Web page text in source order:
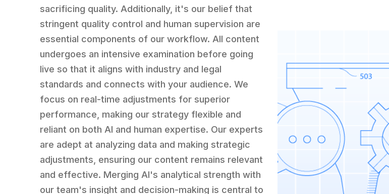
sacrificing quality. Additionally, it's our belief that
stringent quality control and human supervision are
essential components of our workflow. All content
undergoes an intensive examination before going
live so that it aligns with industry and legal
standards and connects with your audience. We
focus on real-time adjustments for superior
performance, making our strategy flexible and
reliant on both AI and human expertise. Our experts
are adept at analyzing data and making strategic
adjustments, ensuring our content remains relevant
and effective. Merging AI's analytical strength with
our team's insight and decision-making is central to